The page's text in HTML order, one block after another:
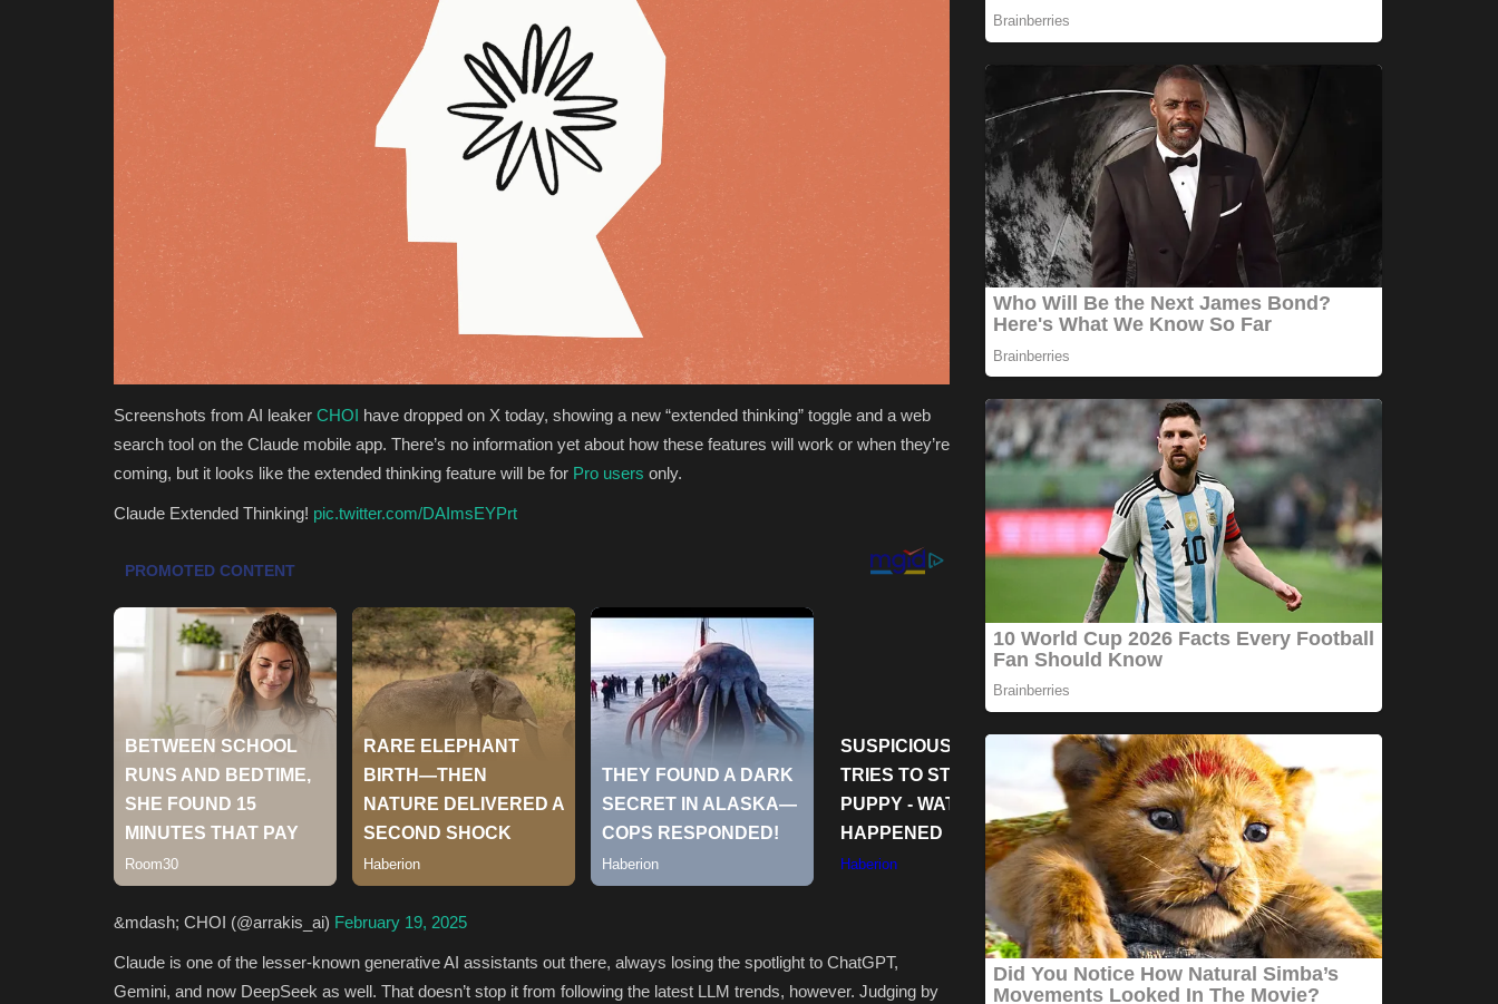
Screenshots from AI leaker CHOI have dropped on X today, showing a new “extended thinking” toggle and a web
search tool on the Claude mobile app. There’s no information yet about how these features will work or when they’re
coming, but it looks like the extended thinking feature will be for Pro users only.
Claude Extended Thinking! pic.twitter.com/DAImsEYPrt
&mdash; CHOI (@arrakis_ai) February 19, 2025
Claude is one of the lesser-known generative AI assistants out there, always losing the spotlight to ChatGPT,
Gemini, and now DeepSeek as well. That doesn’t stop it from following the latest LLM trends, however. Judging by